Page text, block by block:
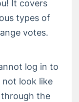
It covers
types of
votes.
log in to
look like
the